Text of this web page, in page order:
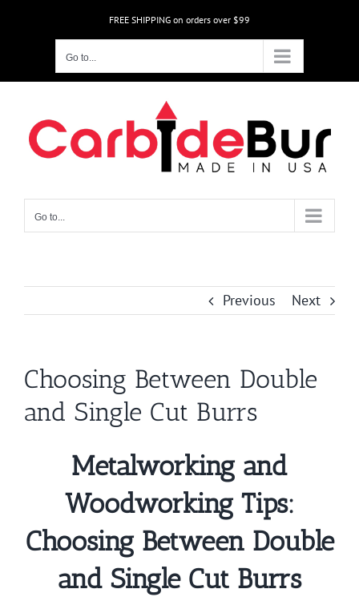
FREE SHIPPING on orders over $99
Go to...
Go to...
Previous Next
Choosing Between Double
and Single Cut Burrs
Metalworking and
Woodworking Tips:
Choosing Between Double
and Single Cut Burrs